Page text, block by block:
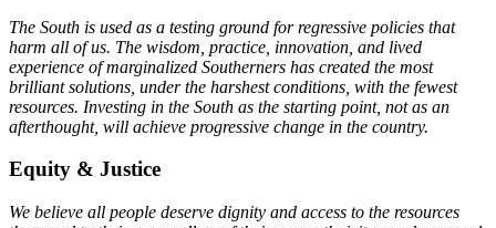
The South is used as a testing ground for regressive policies that
harm all of us. The wisdom, practice, innovation, and lived
experience of marginalized Southerners has created the most
brilliant solutions, under the harshest conditions, with the fewest
resources. Investing in the South as the starting point, not as an
afterthought, will achieve progressive change in the country.
Equity & Justice
We believe all people deserve dignity and access to the resources